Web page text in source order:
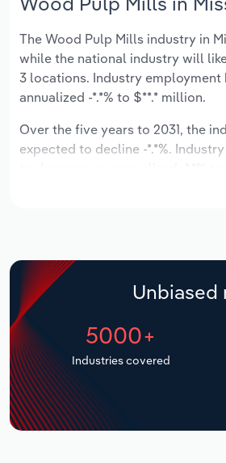
The Wood Pulp Mills industry in
while the national industry will
3 locations. Industry employment
annualized -*.*% to $**.* million.
Over the five years to 2031, the
expected to decline -*.*%.
Unbiased
5000+
Industries covered